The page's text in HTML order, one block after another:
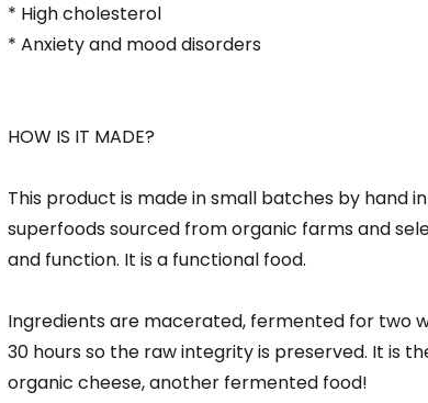
* High cholesterol
* Anxiety and mood disorders
HOW IS IT MADE?
This product is made in small batches by hand
superfoods sourced from organic farms and
and function. It is a functional food.
Ingredients are macerated, fermented for two
30 hours so the raw integrity is preserved. It is
organic cheese, another fermented food!